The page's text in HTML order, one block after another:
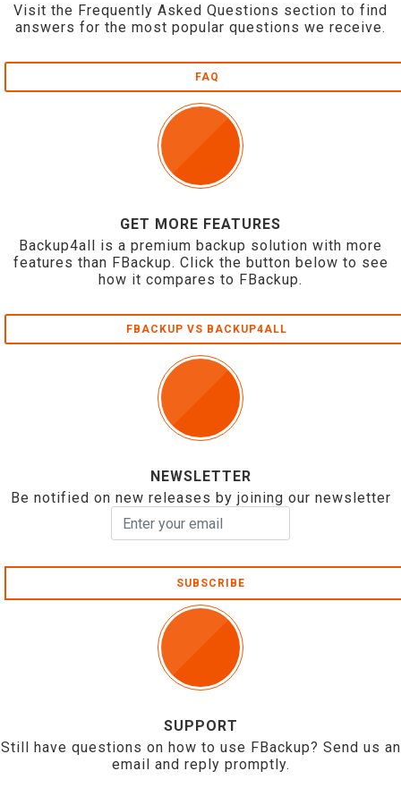
Visit the Frequently Asked Questions section to find
answers for the most popular questions we receive.
FAQ
GET MORE FEATURES
Backup4all is a premium backup solution with more
features than FBackup. Click the button below to see
how it compares to FBackup.
FBACKUP VS BACKUP4ALL
NEWSLETTER
Be notified on new releases by joining our newsletter
SUBSCRIBE
SUPPORT
Still have questions on how to use FBackup? Send us an
email and reply promptly.